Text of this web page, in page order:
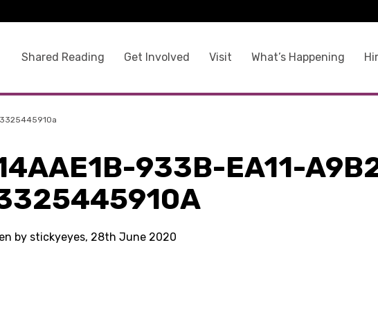
Shared Reading Get Involved Visit What’s Happening
933B-EA11-
by stickyeyes, 28th June 2020